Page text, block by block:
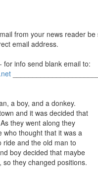
from your news reader be
email address.
for info send blank email to:
a boy, and a donkey.
and it was decided that
they went along they
who thought that it was a
ride and the old man to
boy decided that maybe
so they changed positions.